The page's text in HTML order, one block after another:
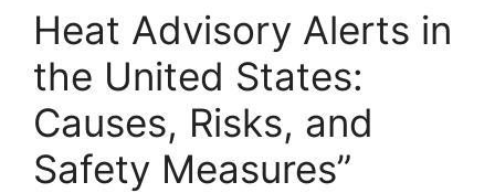
Heat Advisory Alerts in
the United States:
Causes, Risks, and
Safety Measures”